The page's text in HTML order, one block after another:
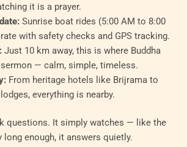
it is a prayer.
Sunrise boat rides (5:00 AM to 8:00
with safety checks and GPS tracking.
Just 10 km away, this is where Buddha
— calm, simple, timeless.
From heritage hotels like Brijrama to
everything is nearby.
questions. It simply watches — like the
long enough, it answers quietly.